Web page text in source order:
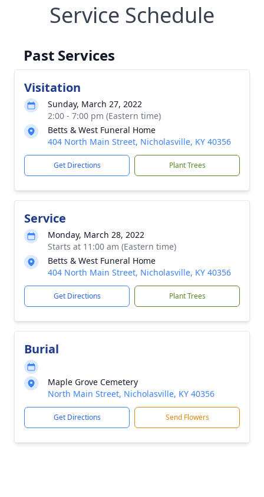
Service Schedule
Past Services
Visitation
Sunday, March 27, 2022
2:00 - 7:00 pm (Eastern time)
Betts & West Funeral Home
404 North Main Street, Nicholasville, KY 40356
Get Directions Plant Trees
Service
Monday, March 28, 2022
Starts at 11:00 am (Eastern time)
Betts & West Funeral Home
404 North Main Street, Nicholasville, KY 40356
Get Directions Plant Trees
Burial
Maple Grove Cemetery
North Main Street, Nicholasville, KY 40356
Get Directions Send Flowers